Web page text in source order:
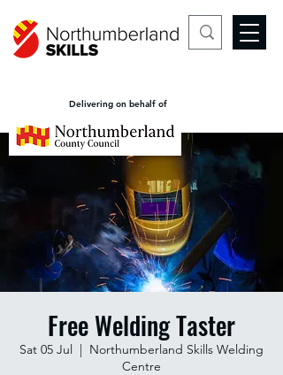
Delivering on behalf of
Free Welding Taster
Sat 05 Jul
  |
Northumberland Skills Welding
Centre